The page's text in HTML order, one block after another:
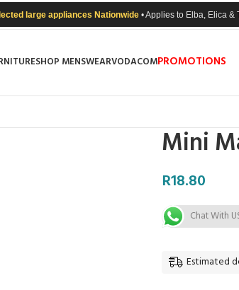
large appliances Nationwide • Applies to Elba, Elica &
SHOP MENSWEARVODACOMPROMOTIONS
Mini
R18.80
Chat With
Estimated